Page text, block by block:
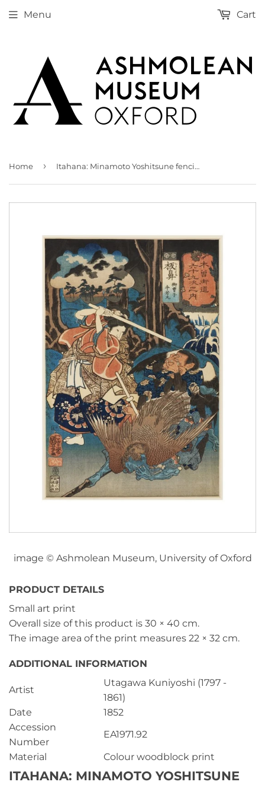
Menu Cart
Home › Itahana: Minamoto Yoshitsune fencing with tengu demons (Itahana: Onzōshi Ushiwakamaru)
image © Ashmolean Museum, University of Oxford
PRODUCT DETAILS
Small art print
Overall size of this product is 30 × 40 cm.
The image area of the print measures 22 × 32 cm.
ADDITIONAL INFORMATION
Artist
Utagawa Kuniyoshi (1797 -
1861)
Date
1852
Accession
Number
EA1971.92
Material
Colour woodblock print
ITAHANA: MINAMOTO YOSHITSUNE